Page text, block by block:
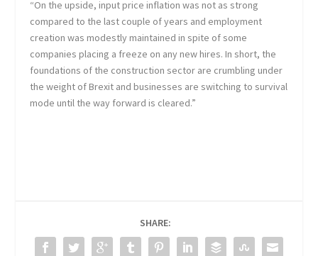
“On the upside, input price inflation was not as strong
compared to the last couple of years and employment
creation was modestly maintained in spite of some
companies placing a freeze on any new hires. In short, the
foundations of the construction sector are crumbling under
the weight of Brexit and businesses are switching to survival
mode until the way forward is cleared.”
SHARE: